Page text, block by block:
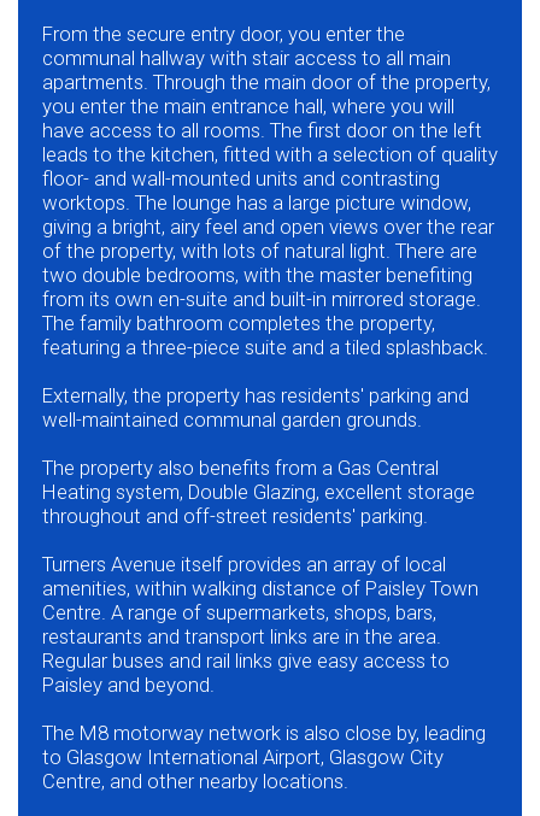
From the secure entry door, you enter the
communal hallway with stair access to all main
apartments. Through the main door of the property,
you enter the main entrance hall, where you will
have access to all rooms. The first door on the left
leads to the kitchen, fitted with a selection of quality
floor- and wall-mounted units and contrasting
worktops. The lounge has a large picture window,
giving a bright, airy feel and open views over the rear
of the property, with lots of natural light. There are
two double bedrooms, with the master benefiting
from its own en-suite and built-in mirrored storage.
The family bathroom completes the property,
featuring a three-piece suite and a tiled splashback.
Externally, the property has residents' parking and
well-maintained communal garden grounds.
The property also benefits from a Gas Central
Heating system, Double Glazing, excellent storage
throughout and off-street residents' parking.
Turners Avenue itself provides an array of local
amenities, within walking distance of Paisley Town
Centre. A range of supermarkets, shops, bars,
restaurants and transport links are in the area.
Regular buses and rail links give easy access to
Paisley and beyond.
The M8 motorway network is also close by, leading
to Glasgow International Airport, Glasgow City
Centre, and other nearby locations.